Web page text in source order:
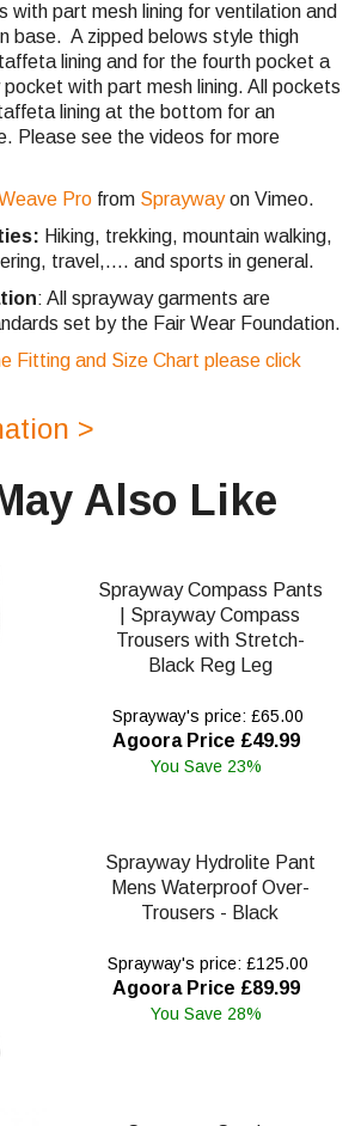
with part mesh lining for ventilation and
base. A zipped belows style thigh
lining and for the fourth pocket a
with part mesh lining. All pockets
lining at the bottom for an
Please see the videos for more
Pro from Spraywayon Vimeo.
Hiking, trekking, mountain walking,
travel,.... and sports in general.
: All sprayway garments are
set by the Fair Wear Foundation.
Fitting and Size Chart please click
>
Also Like
Sprayway Compass Pants
| Sprayway Compass
Trousers with Stretch-
Black Reg Leg
Sprayway's price: £65.00
Agoora Price £49.99
You Save 23%
Sprayway Hydrolite Pant
Mens Waterproof Over-
Trousers - Black
Sprayway's price: £125.00
Agoora Price £89.99
You Save 28%